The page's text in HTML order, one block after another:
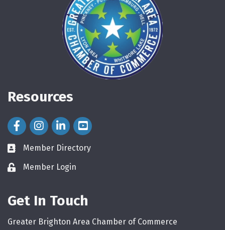
Resources
Facebook Icon
Instagram Icon
LinkedIn Icon
directory
Member Directory
loginMember Login
Get In Touch
Greater Brighton Area Chamber of Commerce